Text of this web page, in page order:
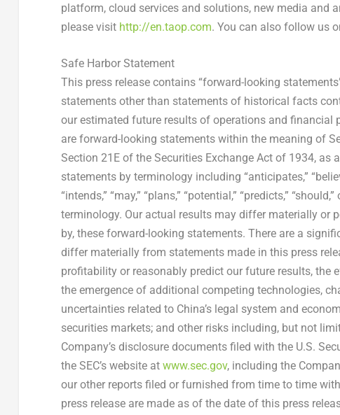
platform, cloud services and solutions, new media and
please visit http://en.taop.com. You can also follow us
Safe Harbor Statement
This press release contains “forward-looking
statements other than statements of historical facts
our estimated future results of operations and financial
are forward-looking statements within the meaning of
Section 21E of the Securities Exchange Act of 1934,
statements by terminology including “anticipates,”
“intends,” “may,” “plans,” “potential,” “predicts,”
terminology. Our actual results may differ materially or
by, these forward-looking statements. There are a
differ materially from statements made in this press
profitability or reasonably predict our future results, the
the emergence of additional competing technologies,
uncertainties related to China’slegal system and
securities markets; and other risks including, but not
Company’s disclosure documents filed with the U.S.
the SEC’s website at www.sec.gov, including the
our other reports filed or furnished from time to time
press release are made as of the date of this press